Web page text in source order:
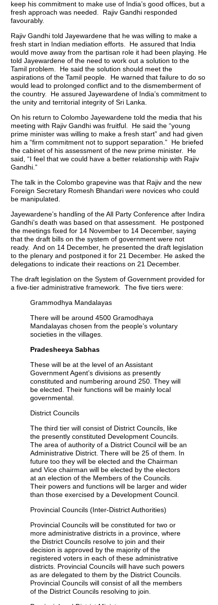
keep his commitment to make use of India’s good offices, but a
fresh approach was needed. Rajiv Gandhi responded
favourably.
Rajiv Gandhi told Jayewardene that he was willing to make a
fresh start in Indian mediation efforts. He assured that India
would move away from the partisan role it had been playing. He
told Jayewardene of the need to work out a solution to the
Tamil problem. He said the solution should meet the
aspirations of the Tamil people. He warned that failure to do so
would lead to prolonged conflict and to the dismemberment of
the country. He assured Jayewardene of India’s commitment to
the unity and territorial integrity of Sri Lanka.
On his return to Colombo Jayewardene told the media that his
meeting with Rajiv Gandhi was fruitful. He said the “young
prime minister was willing to make a fresh start” and had given
him a “firm commitment not to support separation.” He briefed
the cabinet of his assessment of the new prime minister. He
said, “I feel that we could have a better relationship with Rajiv
Gandhi.”
The talk in the Colombo grapevine was that Rajiv and the new
Foreign Secretary Romesh Bhandari were novices who could
be manipulated.
Jayewardene’s handling of the All Party Conference after Indira
Gandhi’s death was based on that assessment. He postponed
the meetings fixed for 14 November to 14 December, saying
that the draft bills on the system of government were not
ready. And on 14 December, he presented the draft legislation
to the plenary and postponed it for 21 December. He asked the
delegations to indicate their reactions on 21 December.
The draft legislation on the System of Government provided for
a five-tier administrative framework. The five tiers were:
Grammodhya Mandalayas
There will be around 4500 Gramodhaya
Mandalayas chosen from the people’s voluntary
societies in the villages.
Pradesheeya Sabhas
These will be at the level of an Assistant
Government Agent’s divisions as presently
constituted and numbering around 250. They will
be elected. Their functions will be mainly local
governmental.
District Councils
The third tier will consist of District Councils, like
the presently constituted Development Councils.
The area of authority of a District Council will be an
Administrative District. There will be 25 of them. In
future too they will be elected and the Chairman
and Vice chairman will be elected by the electors
at an election of the Members of the Councils.
Their powers and functions will be larger and wider
than those exercised by a Development Council.
Provincial Councils (Inter-District Authorities)
Provincial Councils will be constituted for two or
more administrative districts in a province, where
the District Councils resolve to join and their
decision is approved by the majority of the
registered voters in each of these administrative
districts. Provincial Councils will have such powers
as are delegated to them by the District Councils.
Provincial Councils will consist of all the members
of the District Councils resolving to join.